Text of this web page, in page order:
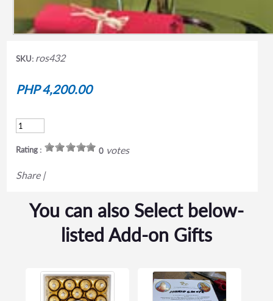
SKU: ros432
PHP 4,200.00
Rating : 0votes
Share |
You can also Select below-
listed Add-on Gifts